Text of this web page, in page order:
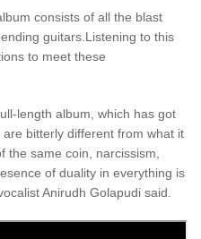
consists of all the blast
guitars.Listening to this
to meet these
length album, which has got
bitterly different from what it
the same coin, narcissism,
of duality in everything is
Anirudh Golapudi said.